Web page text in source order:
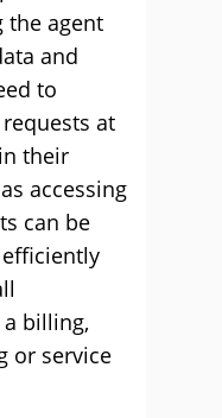
the agent
and
to
at
their
accessing
can be
billing,
or service